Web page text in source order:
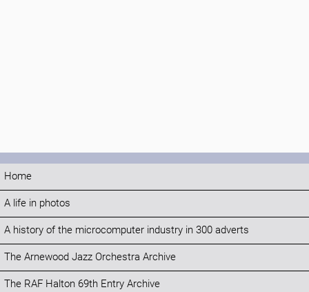
Home
A life in photos
A history of the microcomputer industry in 300 adverts
The Arnewood Jazz Orchestra Archive
The RAF Halton 69th Entry Archive